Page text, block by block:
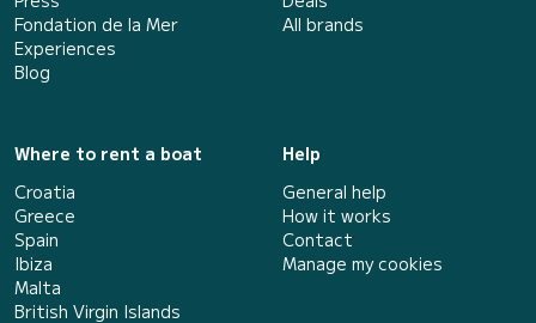
Fondation de la Mer
Experiences
Blog
All brands
Where to rent a boat
Croatia
Greece
Spain
Ibiza
Malta
British Virgin Islands
Help
General help
How it works
Contact
Manage my cookies